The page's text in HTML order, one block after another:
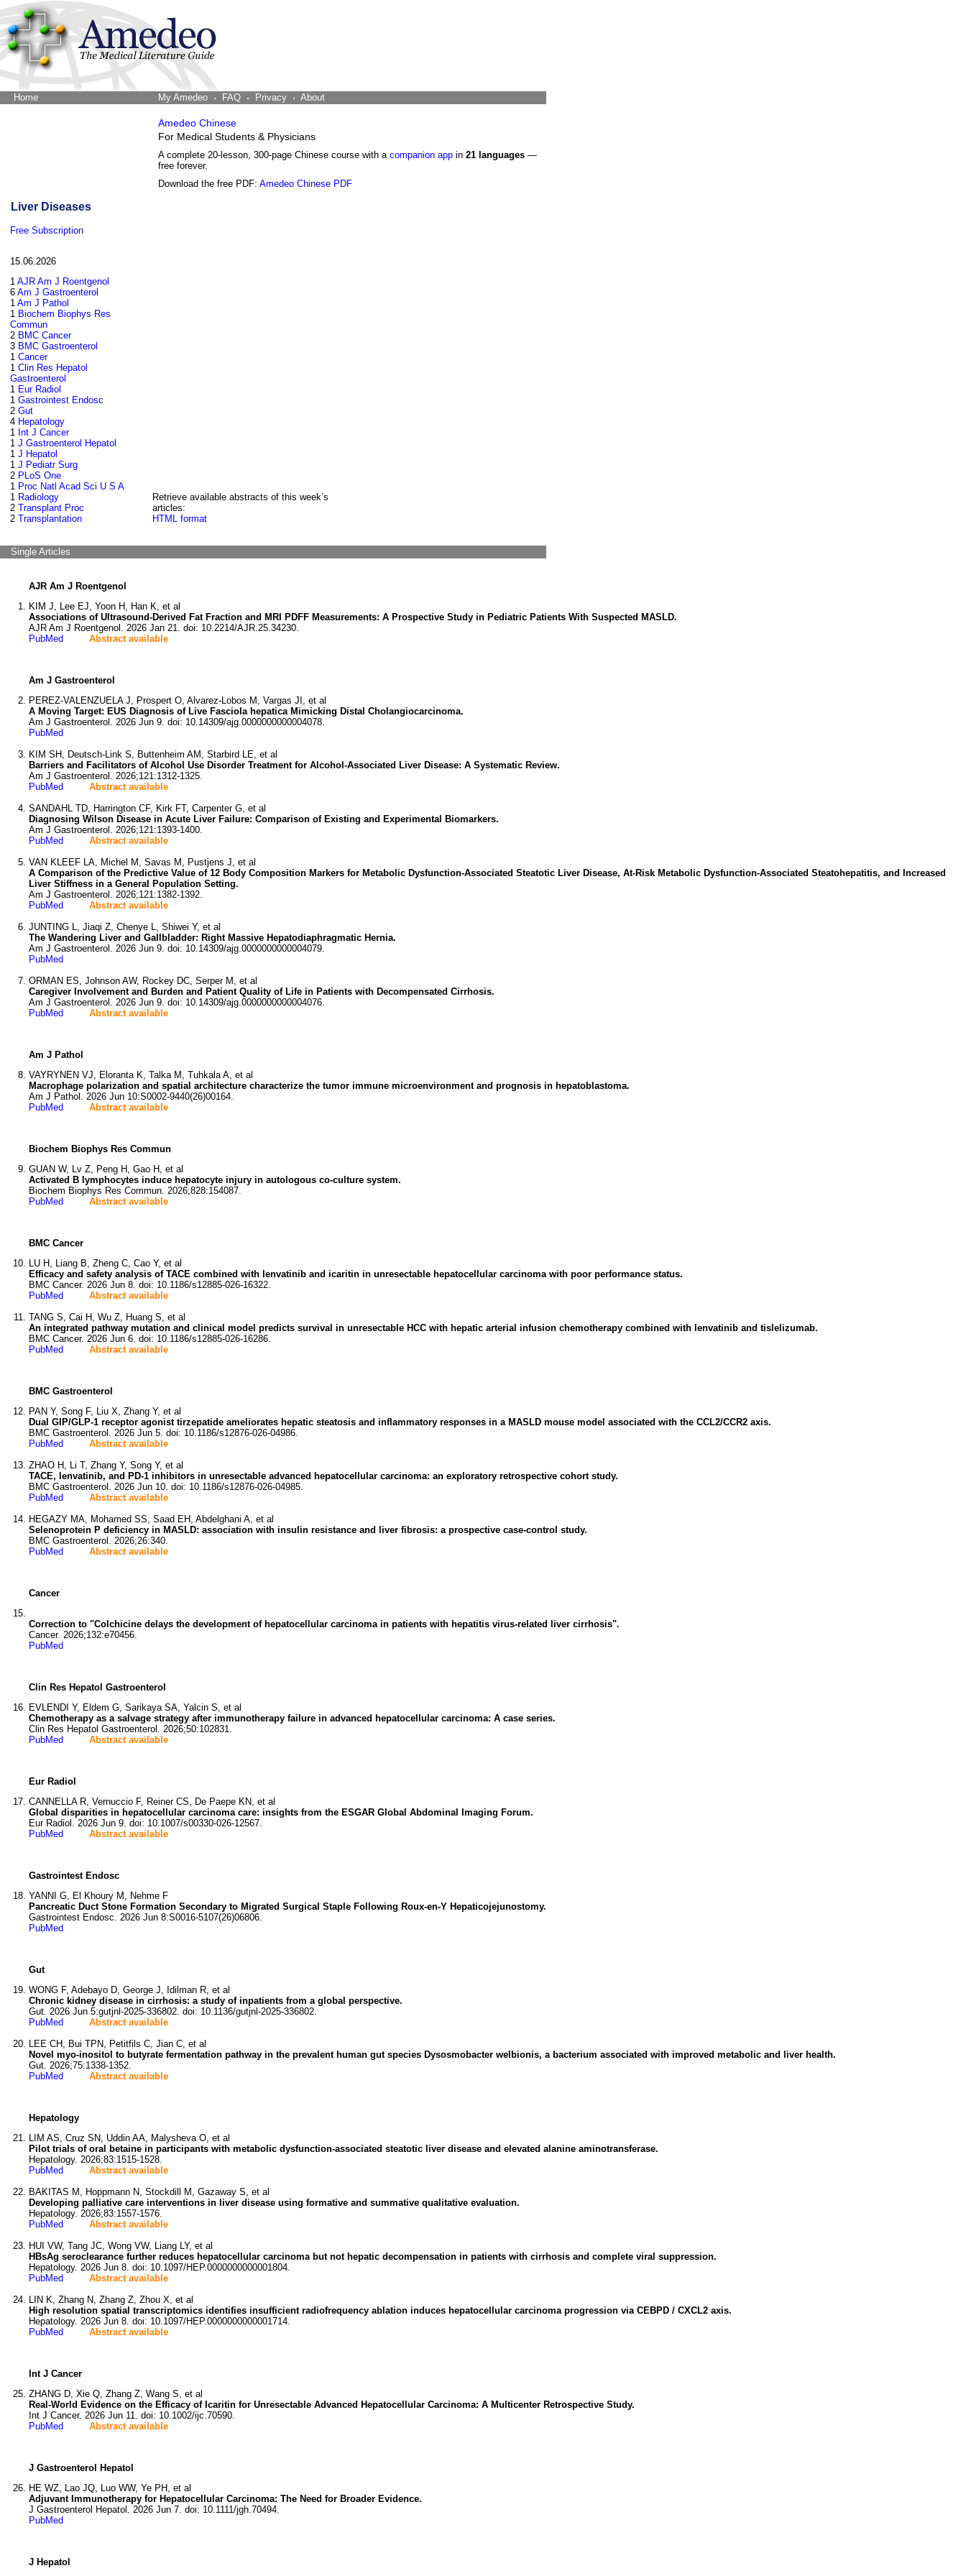
Home My Amedeo FAQ Privacy About
Amedeo Chinese
For Medical Students & Physicians
A complete 20-lesson, 300-page Chinese course with a companion app in 21 languages —
free forever.
Download the free PDF: Amedeo Chinese PDF
Liver Diseases
Free Subscription
15.06.2026
1 AJR Am J Roentgenol
6 Am J Gastroenterol
1 Am J Pathol
1 Biochem Biophys Res
Commun
2 BMC Cancer
3 BMC Gastroenterol
1 Cancer
1 Clin Res Hepatol
Gastroenterol
1 Eur Radiol
1 Gastrointest Endosc
2 Gut
4 Hepatology
1 Int J Cancer
1 J Gastroenterol Hepatol
1 J Hepatol
1 J Pediatr Surg
2 PLoS One
1 Proc Natl Acad Sci U S A
1 Radiology
2 Transplant Proc
2 Transplantation
Retrieve available abstracts of this week’s
articles:
HTML format
Single Articles
AJR Am J Roentgenol
KIM J, Lee EJ, Yoon H, Han K, et al
Associations of Ultrasound-Derived Fat Fraction and MRI PDFF Measurements: A Prospective Study in Pediatric Patients With Suspected MASLD.
AJR Am J Roentgenol. 2026 Jan 21. doi: 10.2214/AJR.25.34230.
PubMed
Abstract available
Am J Gastroenterol
PEREZ-VALENZUELA J, Prospert O, Alvarez-Lobos M, Vargas JI, et al
A Moving Target: EUS Diagnosis of Live Fasciola hepatica Mimicking Distal Cholangiocarcinoma.
Am J Gastroenterol. 2026 Jun 9. doi: 10.14309/ajg.0000000000004078.
PubMed
KIM SH, Deutsch-Link S, Buttenheim AM, Starbird LE, et al
Barriers and Facilitators of Alcohol Use Disorder Treatment for Alcohol-Associated Liver Disease: A Systematic Review.
Am J Gastroenterol. 2026;121:1312-1325.
PubMed
Abstract available
SANDAHL TD, Harrington CF, Kirk FT, Carpenter G, et al
Diagnosing Wilson Disease in Acute Liver Failure: Comparison of Existing and Experimental Biomarkers.
Am J Gastroenterol. 2026;121:1393-1400.
PubMed
Abstract available
VAN KLEEF LA, Michel M, Savas M, Pustjens J, et al
A Comparison of the Predictive Value of 12 Body Composition Markers for Metabolic Dysfunction-Associated Steatotic Liver Disease, At-Risk Metabolic Dysfunction-Associated Steatohepatitis, and Increased
Liver Stiffness in a General Population Setting.
Am J Gastroenterol. 2026;121:1382-1392.
PubMed
Abstract available
JUNTING L, Jiaqi Z, Chenye L, Shiwei Y, et al
The Wandering Liver and Gallbladder: Right Massive Hepatodiaphragmatic Hernia.
Am J Gastroenterol. 2026 Jun 9. doi: 10.14309/ajg.0000000000004079.
PubMed
ORMAN ES, Johnson AW, Rockey DC, Serper M, et al
Caregiver Involvement and Burden and Patient Quality of Life in Patients with Decompensated Cirrhosis.
Am J Gastroenterol. 2026 Jun 9. doi: 10.14309/ajg.0000000000004076.
PubMed
Abstract available
Am J Pathol
VAYRYNEN VJ, Eloranta K, Talka M, Tuhkala A, et al
Macrophage polarization and spatial architecture characterize the tumor immune microenvironment and prognosis in hepatoblastoma.
Am J Pathol. 2026 Jun 10:S0002-9440(26)00164.
PubMed
Abstract available
Biochem Biophys Res Commun
GUAN W, Lv Z, Peng H, Gao H, et al
Activated B lymphocytes induce hepatocyte injury in autologous co-culture system.
Biochem Biophys Res Commun. 2026;828:154087.
PubMed
Abstract available
BMC Cancer
LU H, Liang B, Zheng C, Cao Y, et al
Efficacy and safety analysis of TACE combined with lenvatinib and icaritin in unresectable hepatocellular carcinoma with poor performance status.
BMC Cancer. 2026 Jun 8. doi: 10.1186/s12885-026-16322.
PubMed
Abstract available
TANG S, Cai H, Wu Z, Huang S, et al
An integrated pathway mutation and clinical model predicts survival in unresectable HCC with hepatic arterial infusion chemotherapy combined with lenvatinib and tislelizumab.
BMC Cancer. 2026 Jun 6. doi: 10.1186/s12885-026-16286.
PubMed
Abstract available
BMC Gastroenterol
PAN Y, Song F, Liu X, Zhang Y, et al
Dual GIP/GLP-1 receptor agonist tirzepatide ameliorates hepatic steatosis and inflammatory responses in a MASLD mouse model associated with the CCL2/CCR2 axis.
BMC Gastroenterol. 2026 Jun 5. doi: 10.1186/s12876-026-04986.
PubMed
Abstract available
ZHAO H, Li T, Zhang Y, Song Y, et al
TACE, lenvatinib, and PD-1 inhibitors in unresectable advanced hepatocellular carcinoma: an exploratory retrospective cohort study.
BMC Gastroenterol. 2026 Jun 10. doi: 10.1186/s12876-026-04985.
PubMed
Abstract available
HEGAZY MA, Mohamed SS, Saad EH, Abdelghani A, et al
Selenoprotein P deficiency in MASLD: association with insulin resistance and liver fibrosis: a prospective case-control study.
BMC Gastroenterol. 2026;26:340.
PubMed
Abstract available
Cancer
Correction to "Colchicine delays the development of hepatocellular carcinoma in patients with hepatitis virus-related liver cirrhosis".
Cancer. 2026;132:e70456.
PubMed
Clin Res Hepatol Gastroenterol
EVLENDI Y, Eldem G, Sarikaya SA, Yalcin S, et al
Chemotherapy as a salvage strategy after immunotherapy failure in advanced hepatocellular carcinoma: A case series.
Clin Res Hepatol Gastroenterol. 2026;50:102831.
PubMed
Abstract available
Eur Radiol
CANNELLA R, Vernuccio F, Reiner CS, De Paepe KN, et al
Global disparities in hepatocellular carcinoma care: insights from the ESGAR Global Abdominal Imaging Forum.
Eur Radiol. 2026 Jun 9. doi: 10.1007/s00330-026-12567.
PubMed
Abstract available
Gastrointest Endosc
YANNI G, El Khoury M, Nehme F
Pancreatic Duct Stone Formation Secondary to Migrated Surgical Staple Following Roux-en-Y Hepaticojejunostomy.
Gastrointest Endosc. 2026 Jun 8:S0016-5107(26)06806.
PubMed
Gut
WONG F, Adebayo D, George J, Idilman R, et al
Chronic kidney disease in cirrhosis: a study of inpatients from a global perspective.
Gut. 2026 Jun 5:gutjnl-2025-336802. doi: 10.1136/gutjnl-2025-336802.
PubMed
Abstract available
LEE CH, Bui TPN, Petitfils C, Jian C, et al
Novel myo-inositol to butyrate fermentation pathway in the prevalent human gut species Dysosmobacter welbionis, a bacterium associated with improved metabolic and liver health.
Gut. 2026;75:1338-1352.
PubMed
Abstract available
Hepatology
LIM AS, Cruz SN, Uddin AA, Malysheva O, et al
Pilot trials of oral betaine in participants with metabolic dysfunction-associated steatotic liver disease and elevated alanine aminotransferase.
Hepatology. 2026;83:1515-1528.
PubMed
Abstract available
BAKITAS M, Hoppmann N, Stockdill M, Gazaway S, et al
Developing palliative care interventions in liver disease using formative and summative qualitative evaluation.
Hepatology. 2026;83:1557-1576.
PubMed
Abstract available
HUI VW, Tang JC, Wong VW, Liang LY, et al
HBsAg seroclearance further reduces hepatocellular carcinoma but not hepatic decompensation in patients with cirrhosis and complete viral suppression.
Hepatology. 2026 Jun 8. doi: 10.1097/HEP.0000000000001804.
PubMed
Abstract available
LIN K, Zhang N, Zhang Z, Zhou X, et al
High resolution spatial transcriptomics identifies insufficient radiofrequency ablation induces hepatocellular carcinoma progression via CEBPD / CXCL2 axis.
Hepatology. 2026 Jun 8. doi: 10.1097/HEP.0000000000001714.
PubMed
Abstract available
Int J Cancer
ZHANG D, Xie Q, Zhang Z, Wang S, et al
Real-World Evidence on the Efficacy of Icaritin for Unresectable Advanced Hepatocellular Carcinoma: A Multicenter Retrospective Study.
Int J Cancer. 2026 Jun 11. doi: 10.1002/ijc.70590.
PubMed
Abstract available
J Gastroenterol Hepatol
HE WZ, Lao JQ, Luo WW, Ye PH, et al
Adjuvant Immunotherapy for Hepatocellular Carcinoma: The Need for Broader Evidence.
J Gastroenterol Hepatol. 2026 Jun 7. doi: 10.1111/jgh.70494.
PubMed
J Hepatol